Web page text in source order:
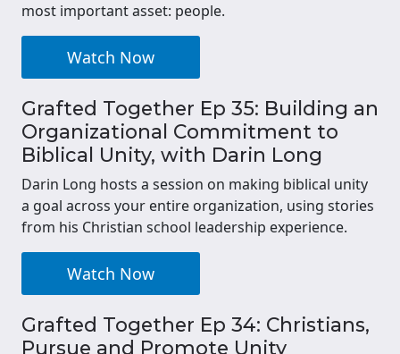
most important asset: people.
Watch Now
Grafted Together Ep 35: Building an
Organizational Commitment to
Biblical Unity, with Darin Long
Darin Long hosts a session on making biblical unity
a goal across your entire organization, using stories
from his Christian school leadership experience.
Watch Now
Grafted Together Ep 34: Christians,
Pursue and Promote Unity